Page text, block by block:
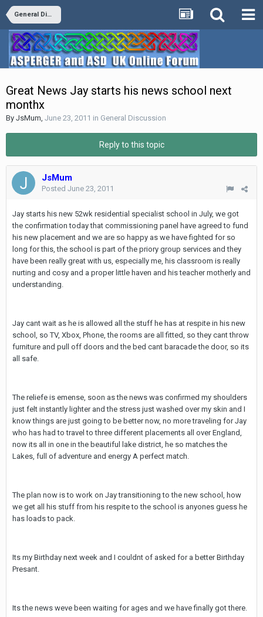
General Discussion
Great News Jay starts his news school next
monthx
By JsMum, June 23, 2011 in General Discussion
Reply to this topic
JsMum
Posted June 23, 2011
Jay starts his new 52wk residential specialist school in July, we got
the confirmation today that commissioning panel have agreed to fund
his new placement and we are so happy as we have fighted for so
long for this, the school is part of the priory group services and they
have been really great with us, especially me, his classroom is really
nurting and cosy and a proper little haven and his teacher motherly and
understanding.
Jay cant wait as he is allowed all the stuff he has at respite in his new
school, so TV, Xbox, Phone, the rooms are all fitted, so they cant throw
furniture and pull off doors and the bed cant baracade the door, so its
all safe.
The reliefe is emense, soon as the news was confirmed my shoulders
just felt instantly lighter and the stress just washed over my skin and I
know things are just going to be better now, no more traveling for Jay
who has had to travel to three different placements all over England,
now its all in one in the beautiful lake district, he so matches the
Lakes, full of adventure and energy A perfect match.
The plan now is to work on Jay transitioning to the new school, how
we get all his stuff from his respite to the school is anyones guess he
has loads to pack.
Its my Birthday next week and I couldnt of asked for a better Birthday
Presant.
Its the news weve been waiting for ages and we have finally got there.